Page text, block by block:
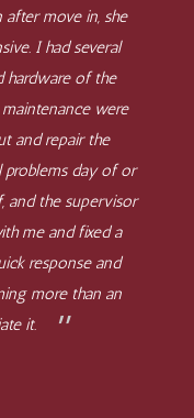
move in, she
I had several
hardware of the
were
and repair the
problems day of or
and the supervisor
me and fixed a
response and
more than an
it.